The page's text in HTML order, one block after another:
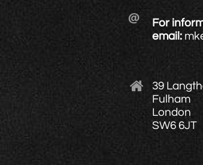
39
Fulham
London
SW6 6JT
For
email:

